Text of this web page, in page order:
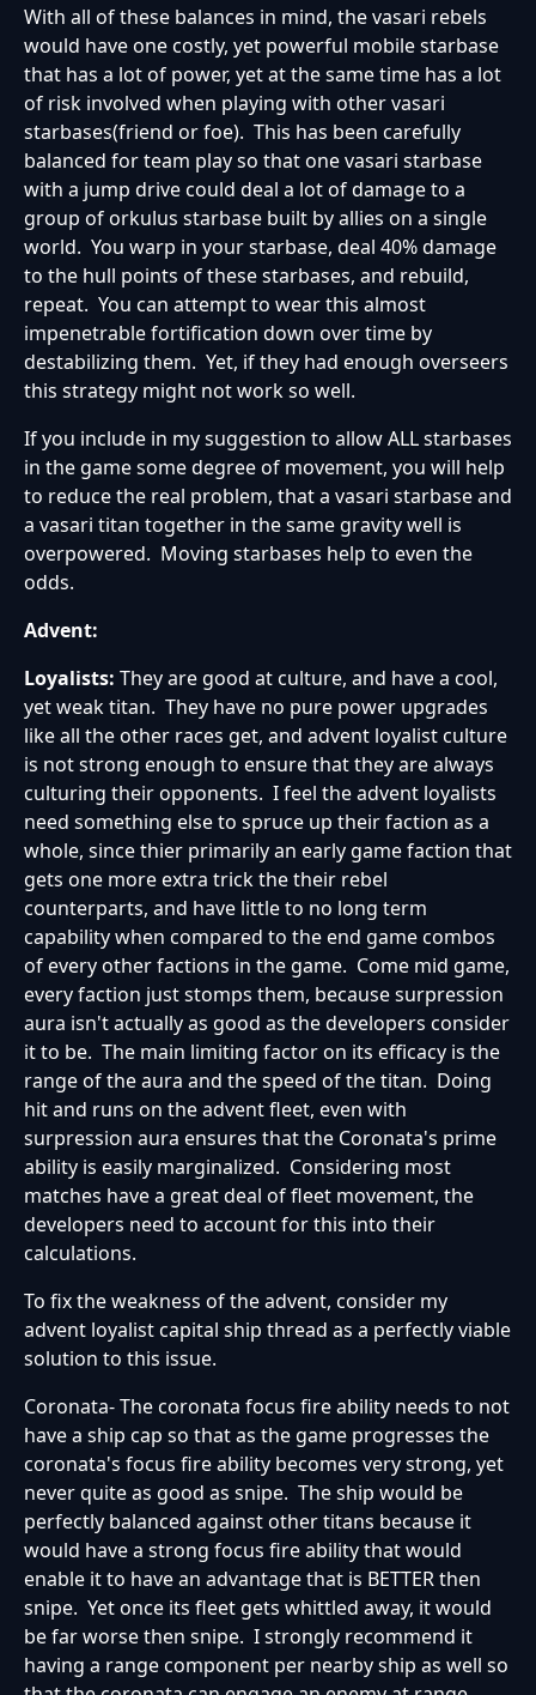
With all of these balances in mind, the vasari rebels
would have one costly, yet powerful mobile starbase
that has a lot of power, yet at the same time has a lot
of risk involved when playing with other vasari
starbases(friend or foe). This has been carefully
balanced for team play so that one vasari starbase
with a jump drive could deal a lot of damage to a
group of orkulus starbase built by allies on a single
world. You warp in your starbase, deal 40% damage
to the hull points of these starbases, and rebuild,
repeat. You can attempt to wear this almost
impenetrable fortification down over time by
destabilizing them. Yet, if they had enough overseers
this strategy might not work so well.
If you include in my suggestion to allow ALL starbases
in the game some degree of movement, you will help
to reduce the real problem, that a vasari starbase and
a vasari titan together in the same gravity well is
overpowered. Moving starbases help to even the
odds.
Advent:
Loyalists: They are good at culture, and have a cool,
yet weak titan. They have no pure power upgrades
like all the other races get, and advent loyalist culture
is not strong enough to ensure that they are always
culturing their opponents. I feel the advent loyalists
need something else to spruce up their faction as a
whole, since thier primarily an early game faction that
gets one more extra trick the their rebel
counterparts, and have little to no long term
capability when compared to the end game combos
of every other factions in the game. Come mid game,
every faction just stomps them, because surpression
aura isn't actually as good as the developers consider
it to be. The main limiting factor on its efficacy is the
range of the aura and the speed of the titan. Doing
hit and runs on the advent fleet, even with
surpression aura ensures that the Coronata's prime
ability is easily marginalized. Considering most
matches have a great deal of fleet movement, the
developers need to account for this into their
calculations.
To fix the weakness of the advent, consider my
advent loyalist capital ship thread as a perfectly viable
solution to this issue.
Coronata- The coronata focus fire ability needs to not
have a ship cap so that as the game progresses the
coronata's focus fire ability becomes very strong, yet
never quite as good as snipe. The ship would be
perfectly balanced against other titans because it
would have a strong focus fire ability that would
enable it to have an advantage that is BETTER then
snipe. Yet once its fleet gets whittled away, it would
be far worse then snipe. I strongly recommend it
having a range component per nearby ship as well so